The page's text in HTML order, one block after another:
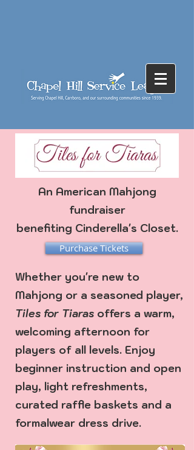
An American Mahjong
fundraiser
benefiting Cinderella's Closet.
Purchase Tickets
Whether you're new to
Mahjong or a seasoned player,
Tiles for Tiaras offers a warm,
welcoming afternoon for
players of all levels. Enjoy
beginner instruction and open
play, light refreshments,
curated raffle baskets and a
formalwear dress drive.